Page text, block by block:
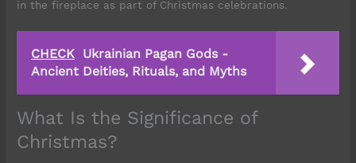
in the fireplace as part of Christmas celebrations.
CHECK Ukrainian Pagan Gods -
Ancient Deities, Rituals, and Myths
What Is the Significance of
Christmas?